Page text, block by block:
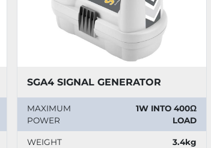
SGA4 SIGNAL GENERATOR
MAXIMUM
POWER
1W INTO 400Ω
LOAD
WEIGHT 3.4kg